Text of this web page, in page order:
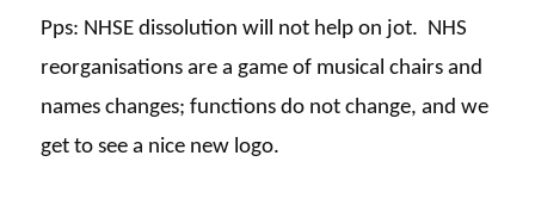
Pps: NHSE dissolution will not help on jot. NHS
reorganisations are a game of musical chairs and
names changes; functions do not change, and we
get to see a nice new logo.